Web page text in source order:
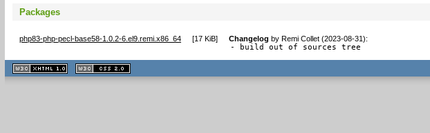
Packages
php83-php-pecl-base58-1.0.2-6.el9.remi.x86_64 [17 KiB] Changelog by Remi Collet (2023-08-31):
- build out of sources tree
XHTML
1.1 valide
2.0 valide